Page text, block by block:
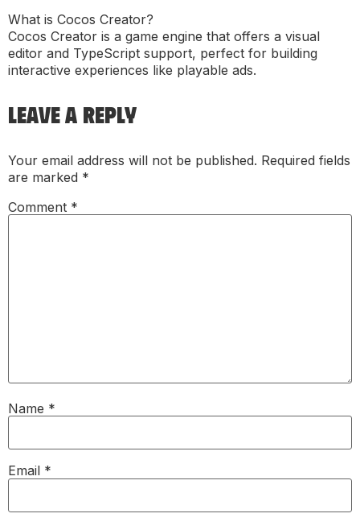
What is Cocos Creator?
Cocos Creator is a game engine that offers a visual
editor and TypeScript support, perfect for building
interactive experiences like playable ads.
LEAVE A REPLY
Your email address will not be published. Required fields
are marked *
Comment *
Name *
Email *